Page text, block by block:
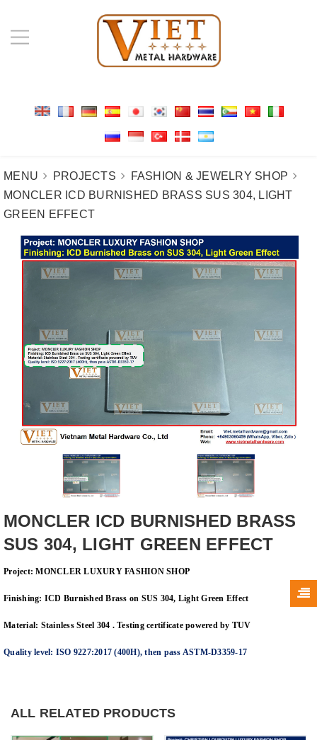
MENU PROJECTS
FASHION & JEWELRY SHOP
MONCLER ICD BURNISHED BRASS SUS 304, LIGHT
GREEN EFFECT
MONCLER ICD BURNISHED BRASS
SUS 304, LIGHT GREEN EFFECT
Project:MONCLER LUXURY FASHION SHOP
Finishing: ICD Burnished Brass on SUS 304, Light Green Effect
Material: Stainless Steel 304 . Testing certificate powered by TUV
Quality level: ISO 9227:2017 (400H), then pass ASTM-D3359-17
ALL RELATED PRODUCTS